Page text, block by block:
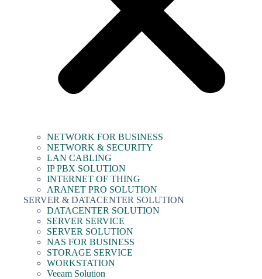
NETWORK FOR BUSINESS
NETWORK & SECURITY
LAN CABLING
IP PBX SOLUTION
INTERNET OF THING
ARANET PRO SOLUTION
SERVER & DATACENTER SOLUTION
DATACENTER SOLUTION
SERVER SERVICE
SERVER SOLUTION
NAS FOR BUSINESS
STORAGE SERVICE
WORKSTATION
Veeam Solution